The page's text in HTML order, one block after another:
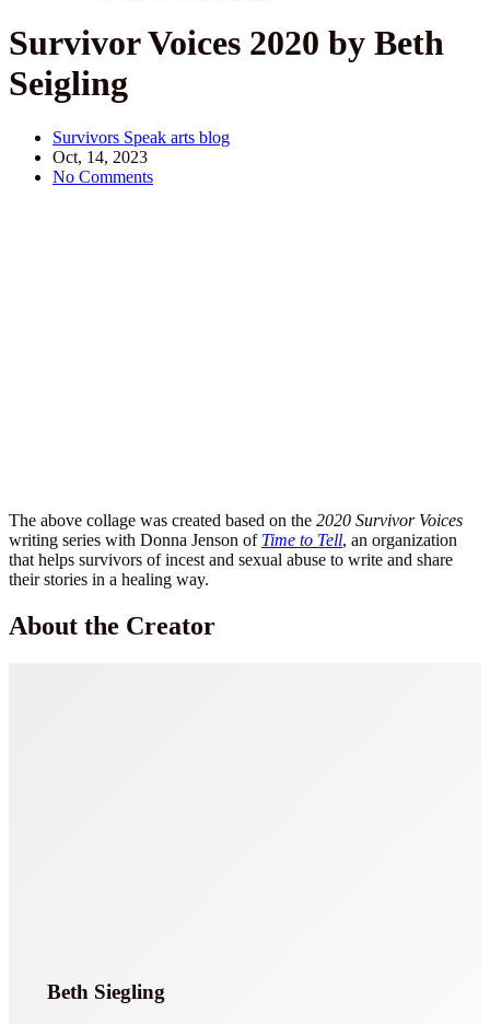
Survivor Voices 2020 by Beth
Seigling
Survivors Speak arts blog
Oct, 14, 2023
No Comments
The above collage was created based on the 2020 Survivor Voices
writing series with Donna Jenson of Time to Tell, an organization
that helps survivors of incest and sexual abuse to write and share
their stories in a healing way.
About the Creator
Beth Siegling